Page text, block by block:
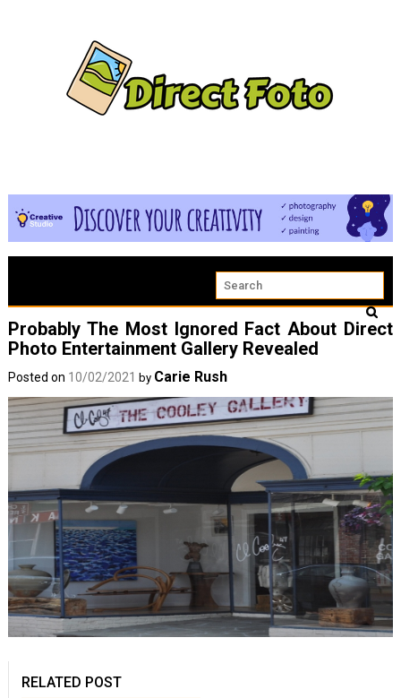
Probably The Most Ignored Fact About Direct
Photo Entertainment Gallery Revealed
Posted on 10/02/2021 by Carie Rush
RELATED POST